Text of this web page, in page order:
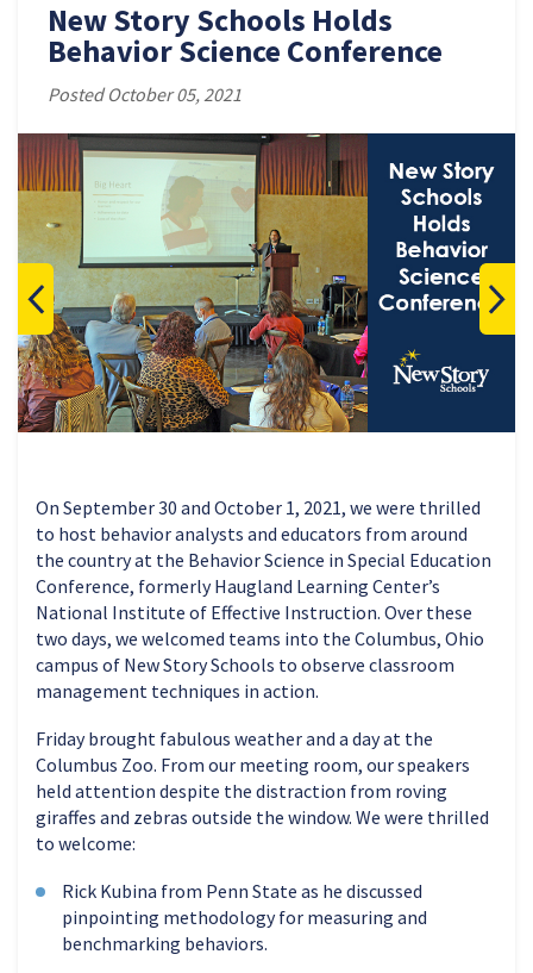
New Story Schools Holds
Behavior Science Conference
Posted October 05, 2021
On September 30 and October 1, 2021, we were thrilled
to host behavior analysts and educators from around
the country at the Behavior Science in Special Education
Conference, formerly Haugland Learning Center’s
National Institute of Effective Instruction. Over these
two days, we welcomed teams into the Columbus, Ohio
campus of New Story Schools to observe classroom
management techniques in action.
Friday brought fabulous weather and a day at the
Columbus Zoo. From our meeting room, our speakers
held attention despite the distraction from roving
giraffes and zebras outside the window. We were thrilled
to welcome:
Rick Kubina from Penn State as he discussed
pinpointing methodology for measuring and
benchmarking behaviors.